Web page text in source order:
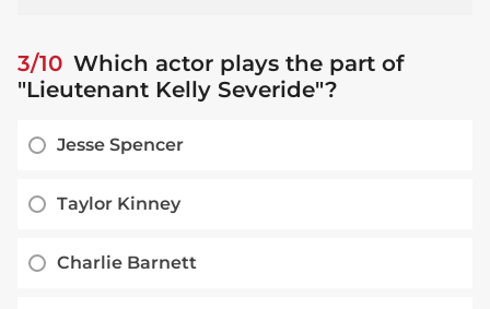
3/10 Which actor plays the part of
"Lieutenant Kelly Severide"?
Jesse Spencer
Taylor Kinney
Charlie Barnett